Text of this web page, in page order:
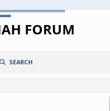
FORUM
SEARCH